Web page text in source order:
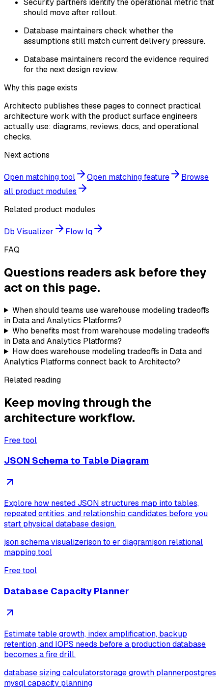
Security partners identify the operational metric that
should move after rollout.
Database maintainers check whether the
assumptions still match current delivery pressure.
Database maintainers record the evidence required
for the next design review.
Why this page exists
Architecto publishes these pages to connect practical
architecture work with the product surface engineers
actually use: diagrams, reviews, docs, and operational
checks.
Next actions
Open matching tool Open matching feature
Browse
all product modules
Related product modules
Db Visualizer
Flow Iq
FAQ
Questions readers ask before they
act on this page.
When should teams use warehouse modeling tradeoffs
in Data and Analytics Platforms?
Who benefits most from warehouse modeling tradeoffs
in Data and Analytics Platforms?
How does warehouse modeling tradeoffs in Data and
Analytics Platforms connect back to Architecto?
Related reading
Keep moving through the
architecture workflow.
Free tool
JSON Schema to Table Diagram
Explore how nested JSON structures map into tables,
repeated entities, and relationship candidates before you
start physical database design.
json schema visualizerjson to er diagramjson relational
mapping tool
Free tool
Database Capacity Planner
Estimate table growth, index amplification, backup
retention, and IOPS needs before a production database
becomes a fire drill.
database sizing calculatorstorage growth plannerpostgres
mysql capacity planning